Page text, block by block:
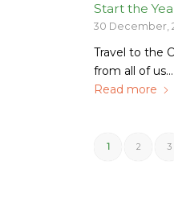
Start the
30 December,
Travel to the
from all of us…
Read more
1 2 3